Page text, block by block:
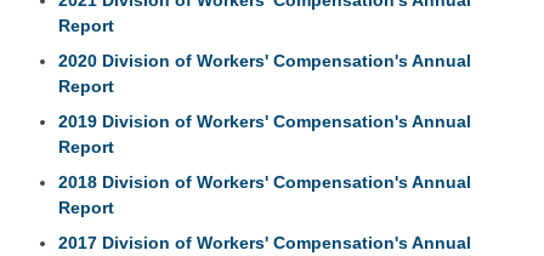
Report
2020 Division of Workers' Compensation's Annual
Report
2019 Division of Workers' Compensation's Annual
Report
2018 Division of Workers' Compensation's Annual
Report
2017 Division of Workers' Compensation's Annual